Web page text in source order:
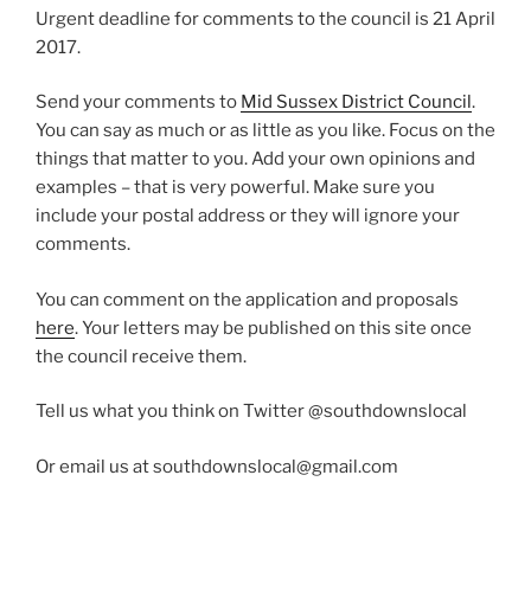
Urgent deadline for comments to the council is 21 April
2017.
Send your comments to Mid Sussex District Council.
You can say as much or as little as you like. Focus on the
things that matter to you. Add your own opinions and
examples – that is very powerful. Make sure you
include your postal address or they will ignore your
comments.
You can comment on the application and proposals
here. Your letters may be published on this site once
the council receive them.
Tell us what you think on Twitter @southdownslocal
Or email us at southdownslocal@gmail.com